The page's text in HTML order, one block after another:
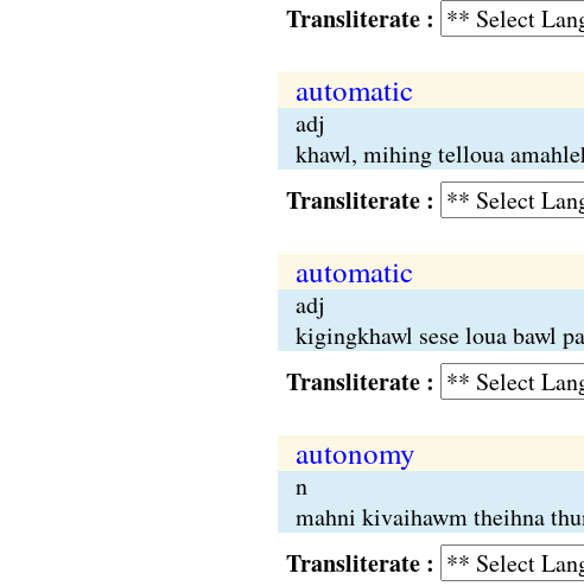
Transliterate :
automatic
adj
khawl, mihing telloua
Transliterate :
automatic
adj
kigingkhawl sese loua bawl
Transliterate :
autonomy
n
mahni kivaihawm theihna
Transliterate :